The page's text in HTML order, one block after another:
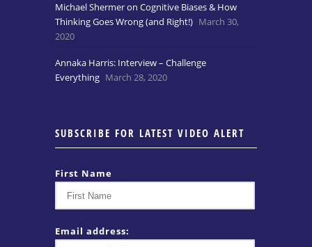
Michael Shermer on Cognitive Biases & How
Thinking Goes Wrong (and Right!) March 30,
2020
Annaka Harris: Interview – Challenge
Everything March 28, 2020
SUBSCRIBE FOR LATEST VIDEO ALERT
First Name
Email address: